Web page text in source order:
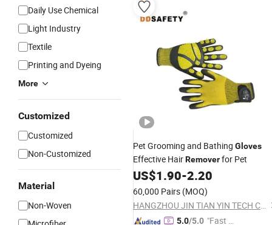
Daily Use Chemical
Light Industry
Textile
Printing and Dyeing
More
Customized
Customized
Non-Customized
Material
Non-Woven
Pet Grooming and Bathing Gloves
Effective HairRemoverfor Pet
US$1.90-2.20
60,000 Pairs (MOQ)
HANGZHOU JIN TIAN YIN TECH CO LTD
5.0/5.0 "Fast Di